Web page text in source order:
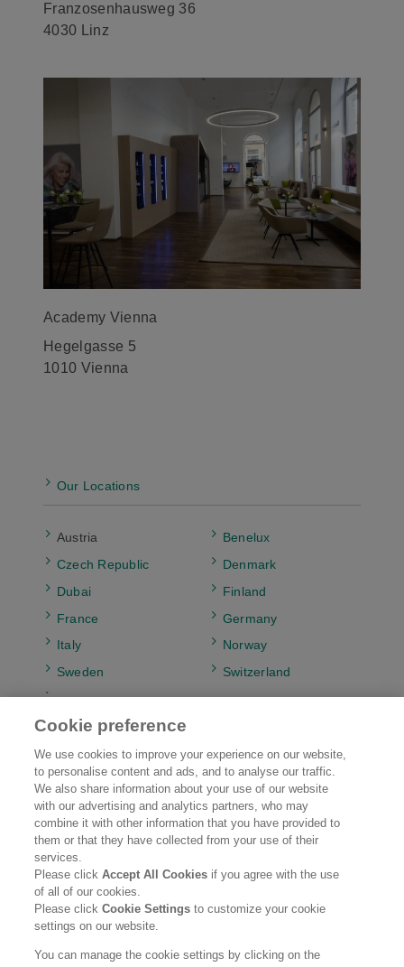
Franzosenhausweg 36
4030 Linz
Academy Vienna
Hegelgasse 5
1010 Vienna
Our Locations
Austria
Benelux
Czech Republic
Denmark
Dubai
Finland
France
Germany
Italy
Norway
Sweden
Switzerland
UK & Ireland
Kao EMEA Brands
Research & Development Sustainability
Careers News
Legal Statement Web Accessibility Privacy Policy
Social Media Policy
Cookie preference
We use cookies to improve your experience on our website,
to personalise content and ads, and to analyse our traffic.
We also share information about your use of our website
with our advertising and analytics partners, who may
combine it with other information that you have provided to
them or that they have collected from your use of their
services.
Please clickAccept All Cookies if you agree with the use
of all of our cookies.
Please clickCookie Settingsto customize your cookie
settings on our website.
You can manage the cookie settings by clicking on the